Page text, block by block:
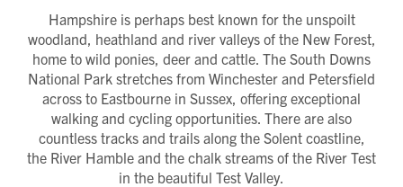
Hampshire is perhaps best known for the unspoilt
woodland, heathland and river valleys of the New Forest,
home to wild ponies, deer and cattle. The South Downs
National Park stretches from Winchester and Petersfield
across to Eastbourne in Sussex, offering exceptional
walking and cycling opportunities. There are also
countless tracks and trails along the Solent coastline,
the River Hamble and the chalk streams of the River Test
in the beautiful Test Valley.